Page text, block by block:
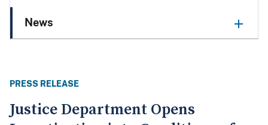
News
PRESS RELEASE
Justice Department Opens